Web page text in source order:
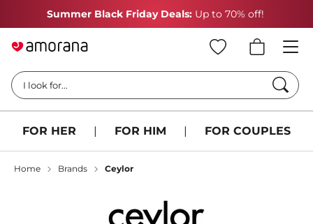
Summer Black Friday Deals: Up to 70% off!
I look for...
FOR HER | FOR HIM | FOR COUPLES
Home Brands Ceylor